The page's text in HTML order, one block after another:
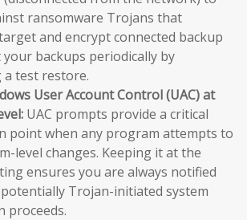
ransomware Trojans that
and encrypt connected backup
your backups periodically by
test restore.
User Account Control (UAC) at
UAC prompts provide a critical
point when any program attempts to
level changes. Keeping it at the
ensures you are always notified
Trojan-initiated system
proceeds.